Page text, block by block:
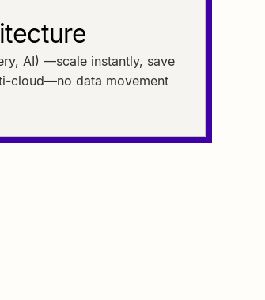
AI) —scale instantly, save
cloud—no data movement